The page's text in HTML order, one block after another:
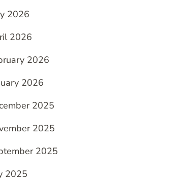
2026
2026
2026
2026
2025
2025
2025
2025